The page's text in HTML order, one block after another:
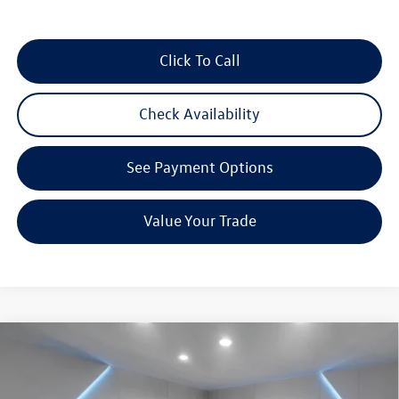
Click To Call
Check Availability
See Payment Options
Value Your Trade
Volkswagen Jetta 1.5T Sport
Special Offer
$26,958
Reydel VW Price
Compare Vehicle